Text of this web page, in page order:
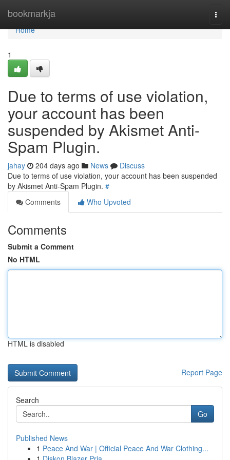
bookmarkja
Home
Home
1
Due to terms of use violation,
your account has been
suspended by Akismet Anti-
Spam Plugin.
jahay 204 days ago News
Discuss
Due to terms of use violation, your account has been suspended
by Akismet Anti-Spam Plugin. #
Comments
Who Upvoted
Comments
Submit a Comment
No HTML
HTML is disabled
Report Page
Search
Go
Published News
1 Peace And War | Official Peace And War Clothing...